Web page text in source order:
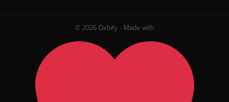
© 2026 Dxbify · Made with